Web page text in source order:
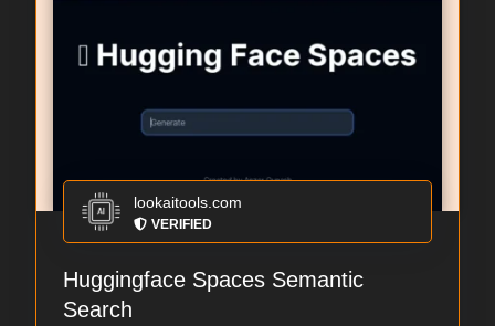
lookaitools.com
VERIFIED
Huggingface Spaces Semantic
Search